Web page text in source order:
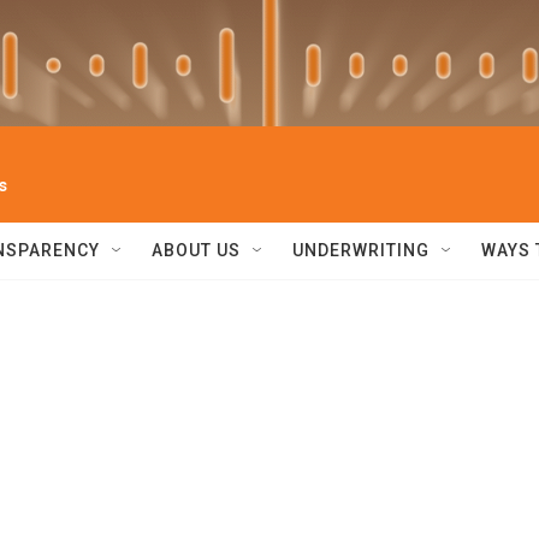
ABOUT US UNDERWRITING WAYS